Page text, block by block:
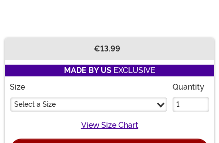
€13.99
MADE BY USEXCLUSIVE
Size
Select a Size
Quantity
View Size Chart